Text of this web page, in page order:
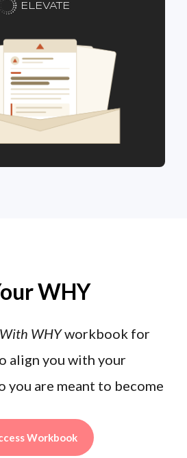
ELEVATE
WHY
WHYworkbook for
align you with your
you are meant to become
Workbook